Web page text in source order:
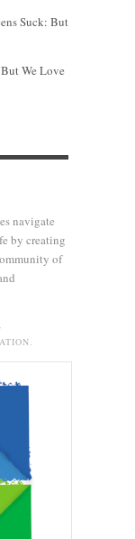
Suck: But
We Love
navigate
by creating
of